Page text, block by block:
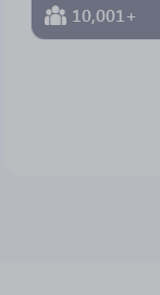
10,001+